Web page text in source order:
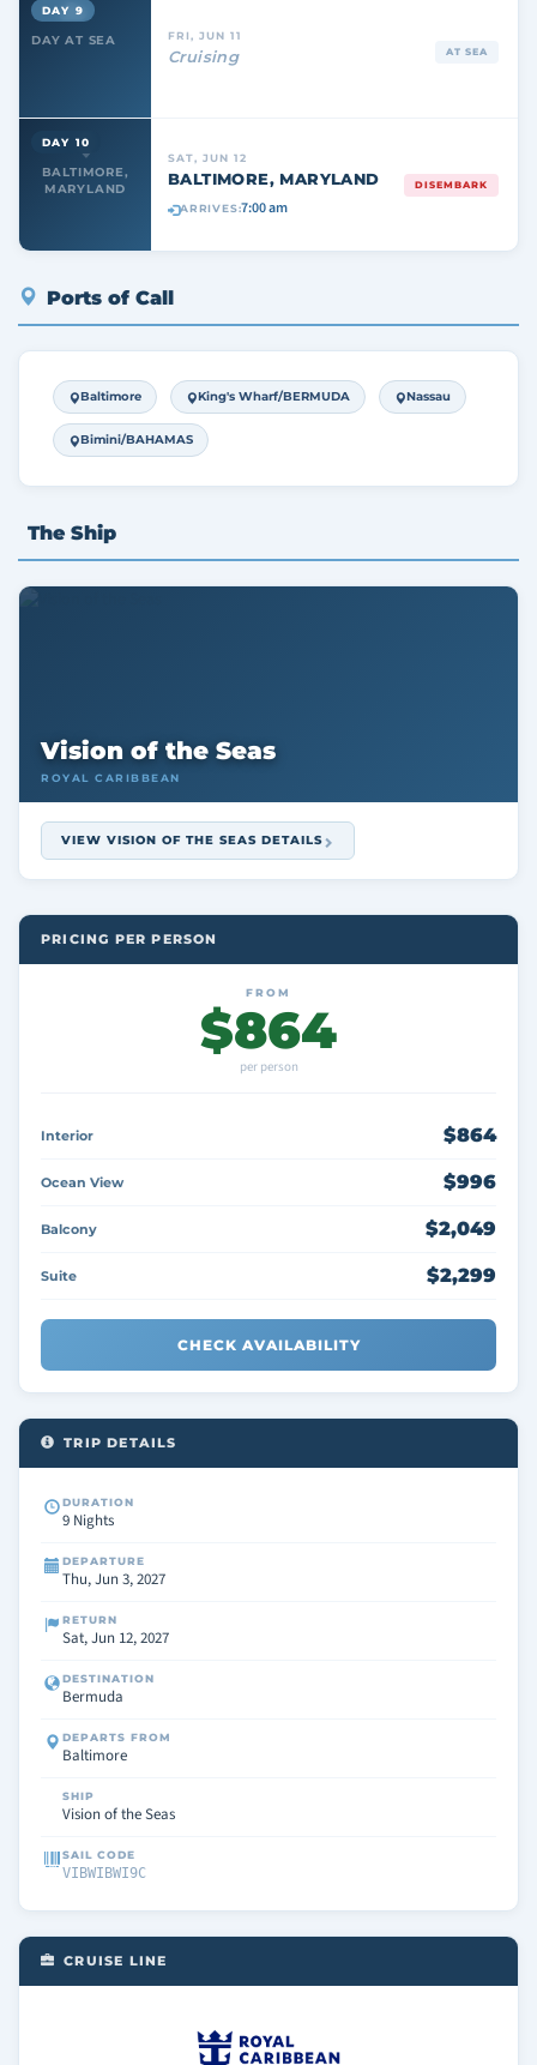
DAY AT SEA
DAY 9
FRI, JUN 11
Cruising AT SEA
BALTIMORE,
MARYLAND
DAY 10
SAT, JUN 12
BALTIMORE, MARYLAND
ARRIVES:7:00 am
DISEMBARK
Ports of Call
Baltimore King's Wharf/BERMUDA Nassau
Bimini/BAHAMAS
The Ship
Vision of the Seas
ROYAL CARIBBEAN
VIEW VISION OF THE SEAS DETAILS
PRICING PER PERSON
FROM
$864
per person
Interior $864
Ocean View $996
Balcony $2,049
Suite $2,299
CHECK AVAILABILITY
TRIP DETAILS
DURATION
9 Nights
DEPARTURE
Thu, Jun 3, 2027
RETURN
Sat, Jun 12, 2027
DESTINATION
Bermuda
DEPARTS FROM
Baltimore
SHIP
Vision of the Seas
SAIL CODE
VIBWIBWI9C
CRUISE LINE